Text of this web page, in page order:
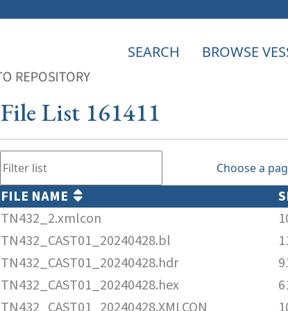
SEARCH BROWSE
File List 161411
Choose a
FILE NAME
TN432_2.xmlcon
TN432_CAST01_20240428.bl
TN432_CAST01_20240428.hdr
TN432_CAST01_20240428.hex